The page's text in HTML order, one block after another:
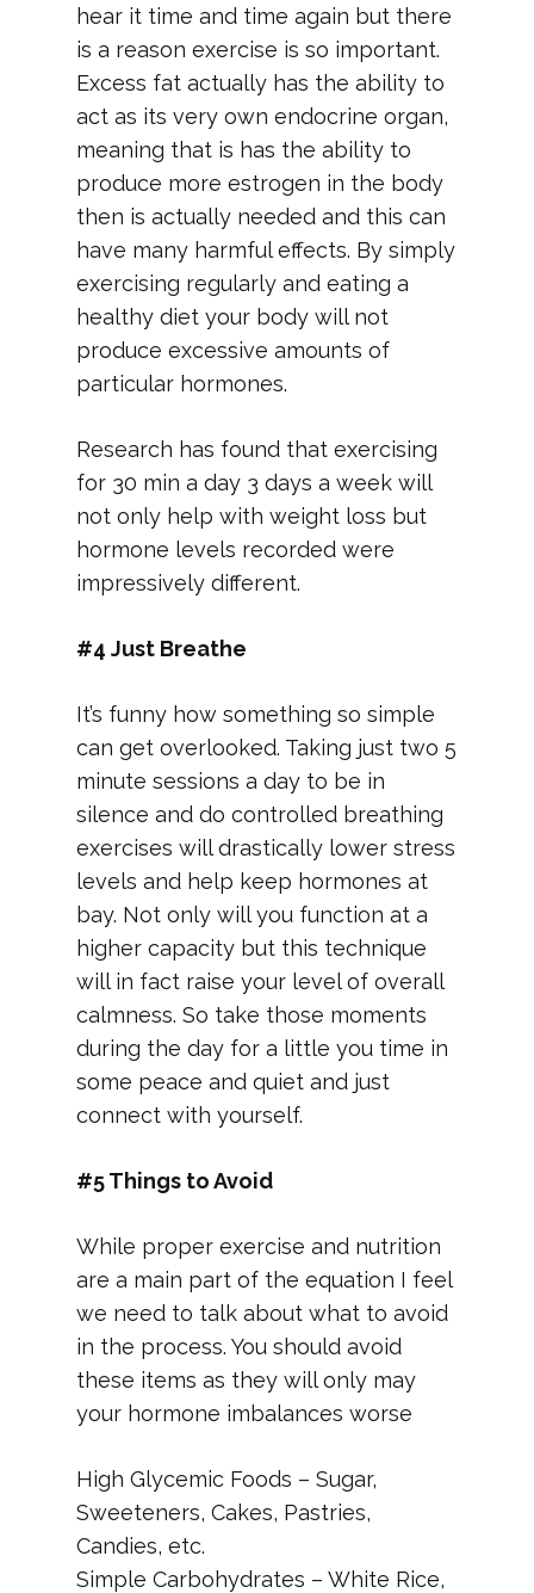
hear it time and time again but there
is a reason exercise is so important.
Excess fat actually has the ability to
act as its very own endocrine organ,
meaning that is has the ability to
produce more estrogen in the body
then is actually needed and this can
have many harmful effects. By simply
exercising regularly and eating a
healthy diet your body will not
produce excessive amounts of
particular hormones.
Research has found that exercising
for 30 min a day 3 days a week will
not only help with weight loss but
hormone levels recorded were
impressively different.
#4 Just Breathe
It’s funny how something so simple
can get overlooked. Taking just two 5
minute sessions a day to be in
silence and do controlled breathing
exercises will drastically lower stress
levels and help keep hormones at
bay. Not only will you function at a
higher capacity but this technique
will in fact raise your level of overall
calmness. So take those moments
during the day for a little you time in
some peace and quiet and just
connect with yourself.
#5 Things to Avoid
While proper exercise and nutrition
are a main part of the equation I feel
we need to talk about what to avoid
in the process. You should avoid
these items as they will only may
your hormone imbalances worse
High Glycemic Foods – Sugar,
Sweeteners, Cakes, Pastries,
Candies, etc.
Simple Carbohydrates – White Rice,